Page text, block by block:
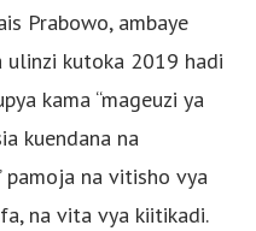
Prabowo, ambaye
ulinzi kutoka 2019 hadi
kama “mageuzi ya
kuendana na
pamoja na vitisho vya
na vita vya kiitikadi.